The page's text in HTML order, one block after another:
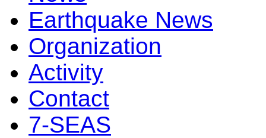
Earthquake News
Organization
Activity
Contact
7-SEAS